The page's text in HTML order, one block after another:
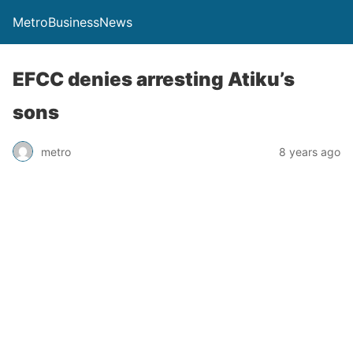
MetroBusinessNews
EFCC denies arresting Atiku’s
sons
metro 8 years ago